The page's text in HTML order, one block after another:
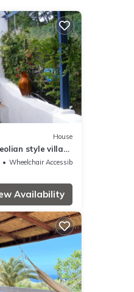
House
style villa
Wheelchair Accessible
Availability